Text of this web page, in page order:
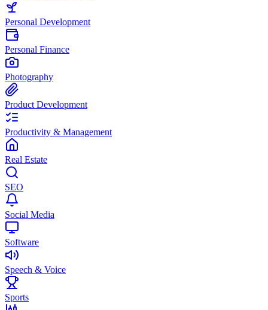
Personal Development
Personal Finance
Photography
Product Development
Productivity & Management
Real Estate
SEO
Social Media
Software
Speech & Voice
Sports